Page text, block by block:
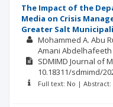
The Impact of the
Media on Crisis
Greater Salt
Mohammed A. Abu
Amani
SDMIMD Journal of
10.18311/sdmimd/
Full text: No |